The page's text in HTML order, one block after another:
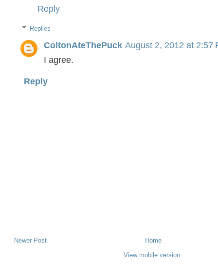
Reply
Replies
ColtonAteThePuck August 2, 2012 at 2:57
I agree.
Reply
Newer Post
Home
View mobile version